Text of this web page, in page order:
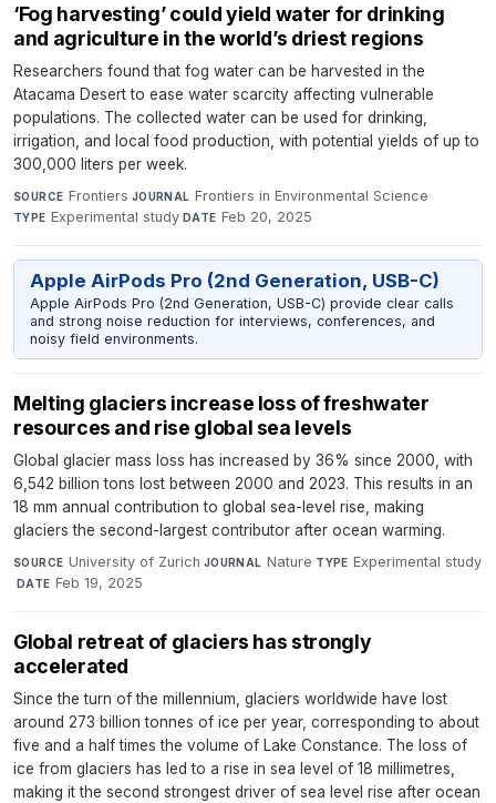
‘Fog harvesting’ could yield water for drinking
and agriculture in the world’s driest regions
Researchers found that fog water can be harvested in the
Atacama Desert to ease water scarcity affecting vulnerable
populations. The collected water can be used for drinking,
irrigation, and local food production, with potential yields of up to
300,000 liters per week.
SOURCE Frontiers·JOURNAL Frontiers in Environmental Science·
TYPE Experimental study·DATE Feb 20, 2025
Apple AirPods Pro (2nd Generation, USB-C)
Apple AirPods Pro (2nd Generation, USB-C) provide clear calls
and strong noise reduction for interviews, conferences, and
noisy field environments.
Melting glaciers increase loss of freshwater
resources and rise global sea levels
Global glacier mass loss has increased by 36% since 2000, with
6,542 billion tons lost between 2000 and 2023. This results in an
18 mm annual contribution to global sea-level rise, making
glaciers the second-largest contributor after ocean warming.
SOURCE University of Zurich·JOURNAL Nature·TYPE Experimental study
· DATE Feb 19, 2025
Global retreat of glaciers has strongly
accelerated
Since the turn of the millennium, glaciers worldwide have lost
around 273 billion tonnes of ice per year, corresponding to about
five and a half times the volume of Lake Constance. The loss of
ice from glaciers has led to a rise in sea level of 18 millimetres,
making it the second strongest driver of sea level rise after ocean